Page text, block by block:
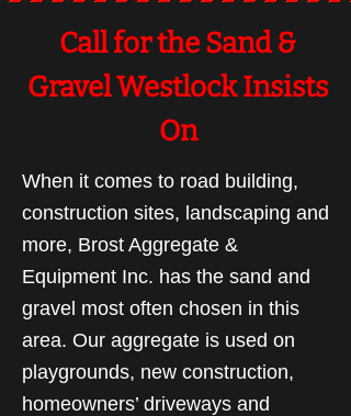
Call for the Sand &
Gravel Westlock Insists
On
When it comes to road building,
construction sites, landscaping and
more, Brost Aggregate &
Equipment Inc. has the sand and
gravel most often chosen in this
area. Our aggregate is used on
playgrounds, new construction,
homeowners’ driveways and